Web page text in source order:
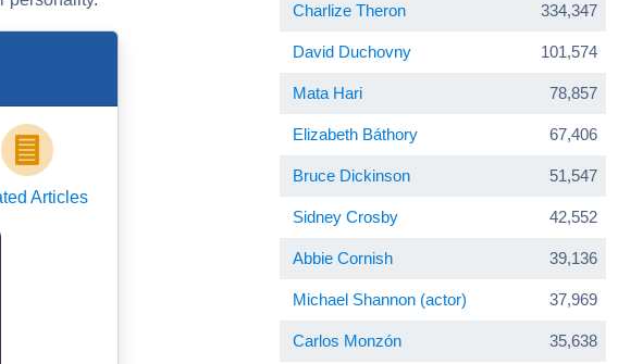
Articles
Charlize Theron 334,347
David Duchovny 101,574
Mata Hari 78,857
Elizabeth Báthory 67,406
Bruce Dickinson 51,547
Sidney Crosby 42,552
Abbie Cornish 39,136
Michael Shannon (actor) 37,969
Carlos Monzón 35,638